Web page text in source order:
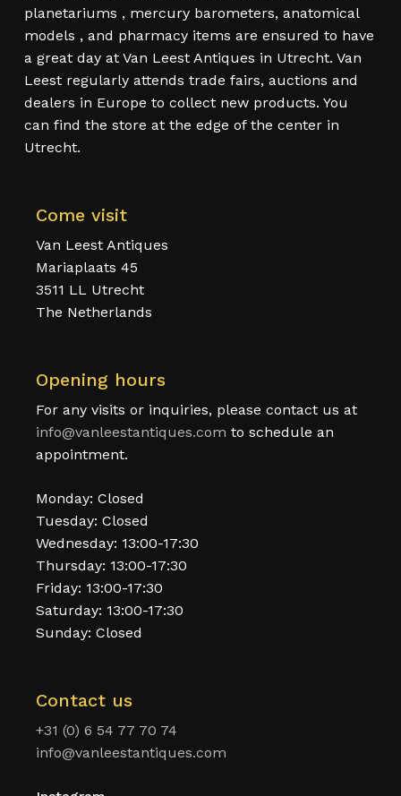
planetariums , mercury barometers, anatomical
models , and pharmacy items are ensured to have
a great day at Van Leest Antiques in Utrecht. Van
Leest regularly attends trade fairs, auctions and
dealers in Europe to collect new products. You
can find the store at the edge of the center in
Utrecht.
Come visit
Van Leest Antiques
Mariaplaats 45
3511 LL Utrecht
The Netherlands
Opening hours
For any visits or inquiries, please contact us at
info@vanleestantiques.com to schedule an
appointment.
Monday: Closed
Tuesday: Closed
Wednesday: 13:00-17:30
Thursday: 13:00-17:30
Friday: 13:00-17:30
Saturday: 13:00-17:30
Sunday: Closed
Contact us
+31 (0) 6 54 77 70 74
info@vanleestantiques.com